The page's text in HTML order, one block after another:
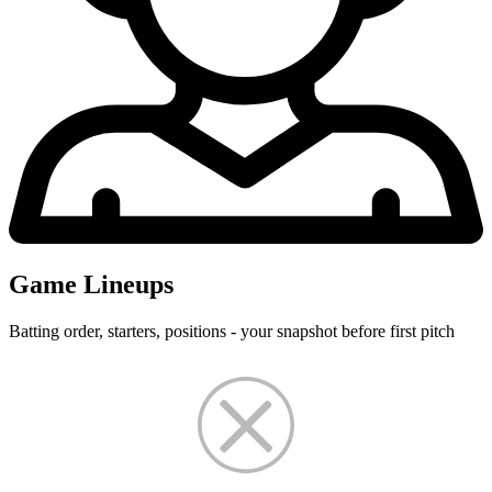
Game Lineups
Batting order, starters, positions - your snapshot before first pitch